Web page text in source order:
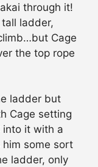
through it!
ladder,
Cage
the top rope
ladder but
Cage setting
into it with a
him some sort
ladder, only